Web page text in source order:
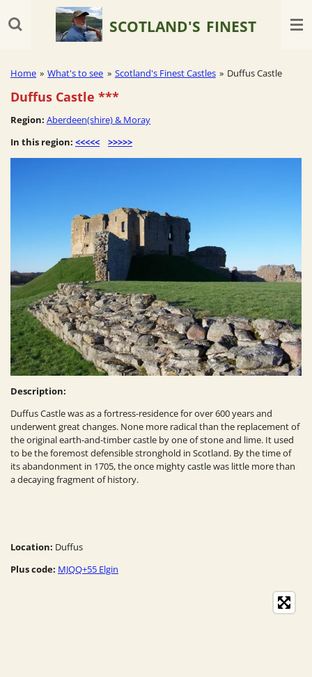
to
SCOTLAND'S FINEST
Home » What's to see » Scotland's Finest Castles » Duffus Castle
Duffus Castle ***
Region: Aberdeen(shire) & Moray
In this region: <<<<< >>>>>
Description:
Duffus Castle was as a fortress-residence for over 600 years and
underwent great changes. None more radical than the replacement of
the original earth-and-timber castle by one of stone and lime. It used
to be the foremost defensible stronghold in Scotland. By the time of
its abandonment in 1705, the once mighty castle was little more than
a decaying fragment of history.
Location: Duffus
Plus code: MJQQ+55 Elgin